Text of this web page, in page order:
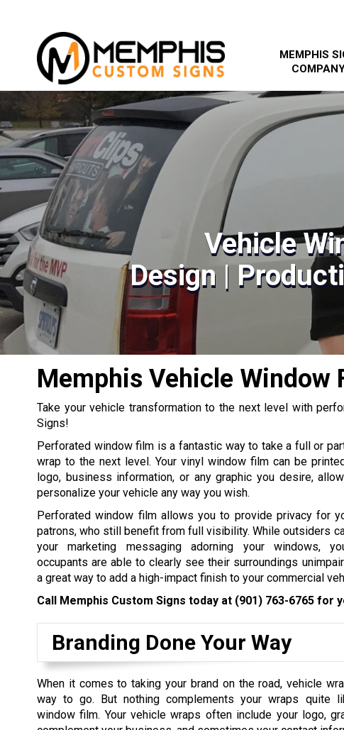
MEMPHIS
Vehicle
Design |
Memphis Vehicle Window
Take your vehicle transformation to the next level with
Signs!
Perforated window film is a fantastic way to take a full or
wrap to the next level. Your vinyl window film can be
logo, business information, or any graphic you desire,
personalize your vehicle any way you wish.
Perforated window film allows you to provide privacy for
patrons, who still benefit from full visibility. While outsiders
your marketing messaging adorning your windows,
occupants are able to clearly see their surroundings
a great way to add a high-impact finish to your commercial
Call Memphis Custom Signs today at (901) 763-6765 for
Branding Done Your Way
When it comes to taking your brand on the road, vehicle
way to go. But nothing complements your wraps quite
window film. Your vehicle wraps often include your logo,